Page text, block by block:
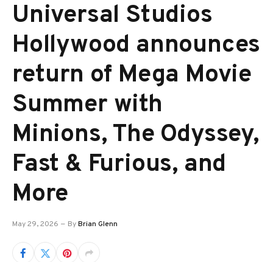
Universal Studios
Hollywood announces
return of Mega Movie
Summer with
Minions, The Odyssey,
Fast & Furious, and
More
May 29, 2026 ByBrian Glenn